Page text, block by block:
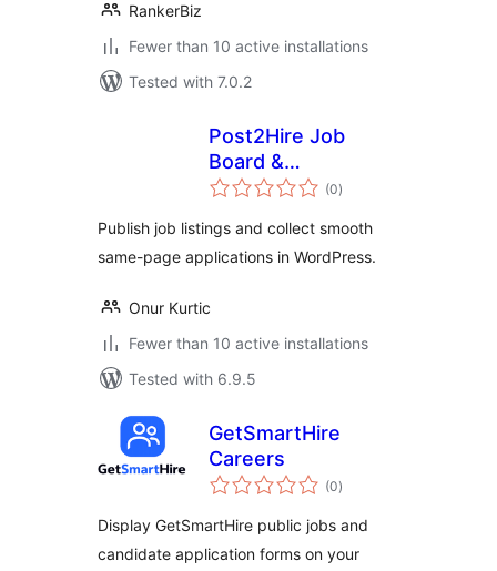
RankerBiz
Fewer than 10 active installations
Tested with 7.0.2
Post2Hire Job
Board &
Applications (0total
ratings
)
Publish job listings and collect smooth
same-page applications in WordPress.
Onur Kurtic
Fewer than 10 active installations
Tested with 6.9.5
GetSmartHire
Careers
(0total
ratings
)
Display GetSmartHire public jobs and
candidate application forms on your